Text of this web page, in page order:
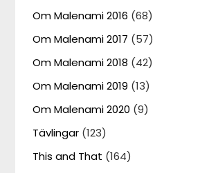
Om Malenami 2016 (68)
Om Malenami 2017 (57)
Om Malenami 2018 (42)
Om Malenami 2019 (13)
Om Malenami 2020 (9)
Tävlingar (123)
This and That (164)